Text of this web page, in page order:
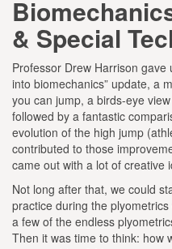
& Special
Professor Drew Harrison gave
into biomechanics” update, a
you can jump, a birds-eye
followed by a fantastic
evolution of the high jump
contributed to those
came out with a lot of creative
Not long after that, we could
practice during the
a few of the endless
Then it was time to think: how